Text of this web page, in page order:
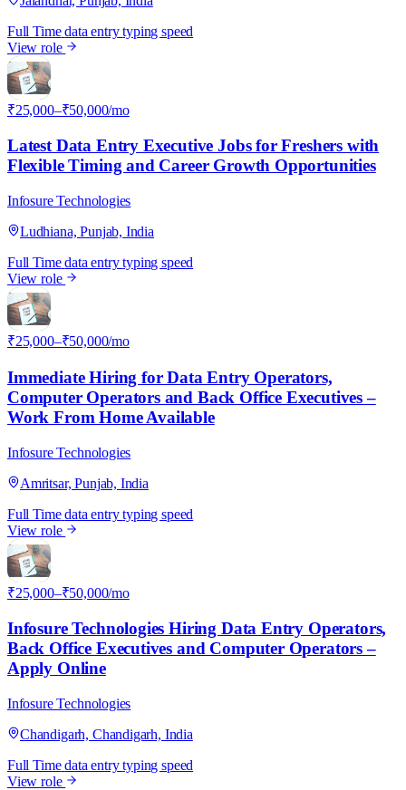
Full Time data entrytyping speed
View role
I
₹25,000–₹50,000/mo
Latest Data Entry Executive Jobs for Freshers with
Flexible Timing and Career Growth Opportunities
Infosure Technologies
Ludhiana, Punjab, India
Full Time data entrytyping speed
View role
I
₹25,000–₹50,000/mo
Immediate Hiring for Data Entry Operators,
Computer Operators and Back Office Executives –
Work From Home Available
Infosure Technologies
Amritsar, Punjab, India
Full Time data entrytyping speed
View role
I
₹25,000–₹50,000/mo
Infosure Technologies Hiring Data Entry Operators,
Back Office Executives and Computer Operators –
Apply Online
Infosure Technologies
Chandigarh, Chandigarh, India
Full Time data entrytyping speed
View role